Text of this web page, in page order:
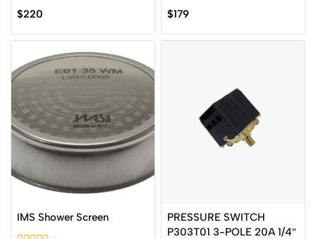
0
out
of
5
$220
0
out
of
5
$179
IMS Shower Screen
PRESSURE SWITCH
P303T01 3-POLE 20A 1/4″